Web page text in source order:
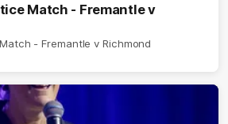
Match - Fremantle v
- Fremantle v Richmond